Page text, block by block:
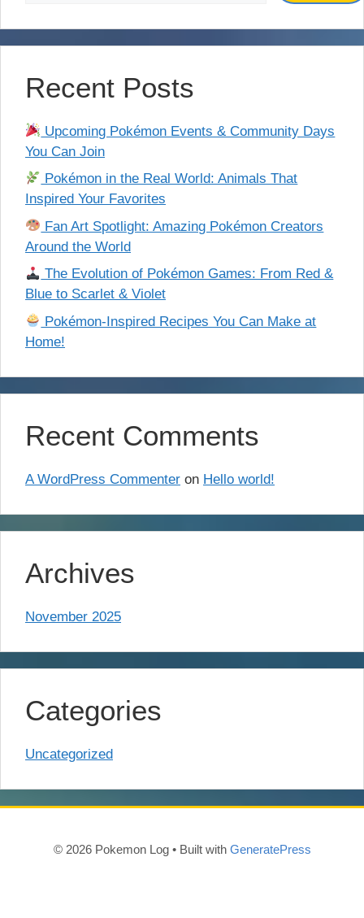
Recent Posts
Upcoming Pokémon Events & Community Days
You Can Join
Pokémon in the Real World: Animals That
Inspired Your Favorites
Fan Art Spotlight: Amazing Pokémon Creators
Around the World
The Evolution of Pokémon Games: From Red &
Blue to Scarlet & Violet
Pokémon-Inspired Recipes You Can Make at
Home!
Recent Comments
A WordPress Commenter on Hello world!
Archives
November 2025
Categories
Uncategorized
© 2026 Pokemon Log• Built with GeneratePress